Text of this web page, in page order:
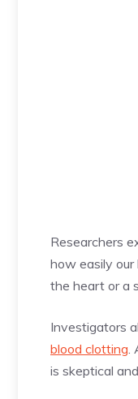
Researchers
how easily
the heart or a
Investigators
blood clotting.
is skeptical